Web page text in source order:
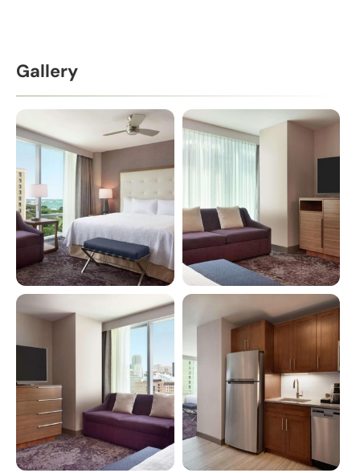
Gallery